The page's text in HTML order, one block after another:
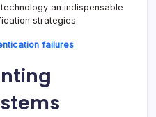
an indispensable
strategies.
failures